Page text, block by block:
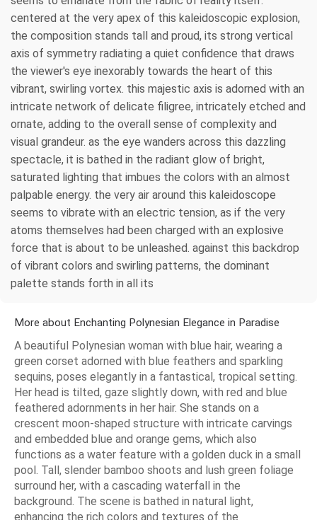
centered at the very apex of this kaleidoscopic explosion,
the composition stands tall and proud, its strong vertical
axis of symmetry radiating a quiet confidence that draws
the viewer's eye inexorably towards the heart of this
vibrant, swirling vortex. this majestic axis is adorned with an
intricate network of delicate filigree, intricately etched and
ornate, adding to the overall sense of complexity and
visual grandeur. as the eye wanders across this dazzling
spectacle, it is bathed in the radiant glow of bright,
saturated lighting that imbues the colors with an almost
palpable energy. the very air around this kaleidoscope
seems to vibrate with an electric tension, as if the very
atoms themselves had been charged with an explosive
force that is about to be unleashed. against this backdrop
of vibrant colors and swirling patterns, the dominant
palette stands forth in all its
More about Enchanting Polynesian Elegance in Paradise
A beautiful Polynesian woman with blue hair, wearing a
green corset adorned with blue feathers and sparkling
sequins, poses elegantly in a fantastical, tropical setting.
Her head is tilted, gaze slightly down, with red and blue
feathered adornments in her hair. She stands on a
crescent moon-shaped structure with intricate carvings
and embedded blue and orange gems, which also
functions as a water feature with a golden duck in a small
pool. Tall, slender bamboo shoots and lush green foliage
surround her, with a cascading waterfall in the
background. The scene is bathed in natural light,
enhancing the rich colors and textures of the